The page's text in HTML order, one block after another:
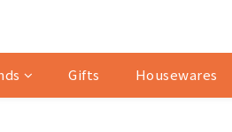
Gifts Housewares